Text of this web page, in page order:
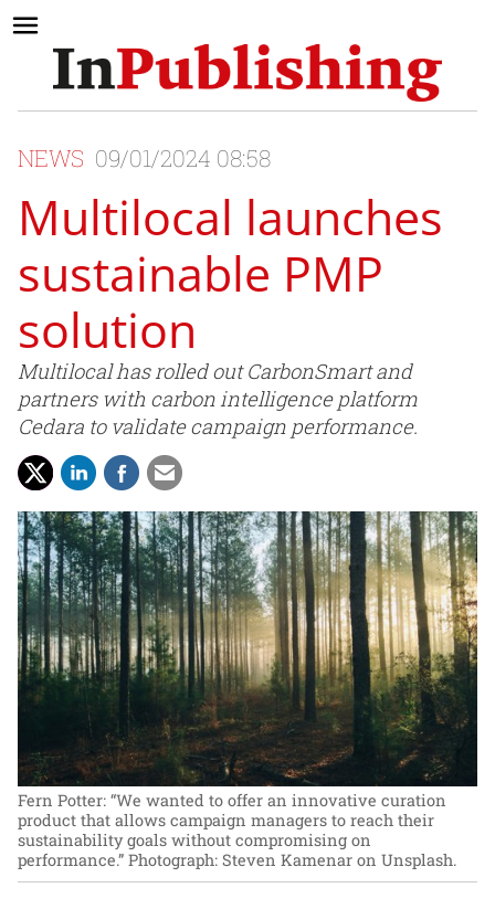
NEWS 09/01/2024 08:58
Multilocal launches
sustainable PMP
solution
Multilocal has rolled out CarbonSmart and
partners with carbon intelligence platform
Cedara to validate campaign performance.
Fern Potter: “We wanted to offer an innovative curation
product that allows campaign managers to reach their
sustainability goals without compromising on
performance.” Photograph: Steven Kamenar on Unsplash.